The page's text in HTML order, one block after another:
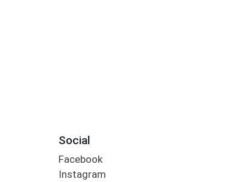
Social
Facebook
Instagram